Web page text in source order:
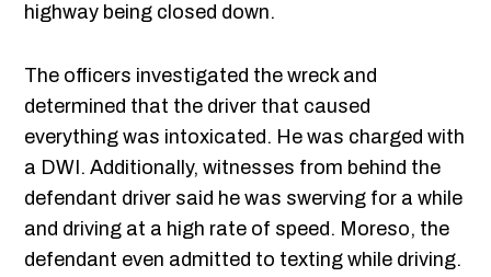
highway being closed down.
The officers investigated the wreck and
determined that the driver that caused
everything was intoxicated. He was charged with
a DWI. Additionally, witnesses from behind the
defendant driver said he was swerving for a while
and driving at a high rate of speed. Moreso, the
defendant even admitted to texting while driving.